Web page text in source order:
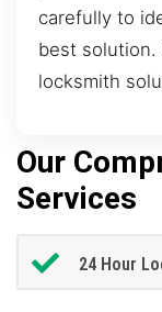
carefully to
best solution.
locksmith
Our
Services
24 Hour